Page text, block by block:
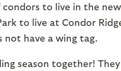
to live in the
to live at Condor
not have a wing tag.
season together!